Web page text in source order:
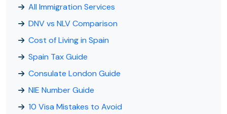
All Immigration Services
DNV vs NLV Comparison
Cost of Living in Spain
Spain Tax Guide
Consulate London Guide
NIE Number Guide
10 Visa Mistakes to Avoid